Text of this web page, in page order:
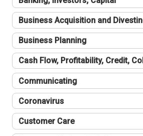
Business Acquisition and
Business Planning
Cash Flow, Profitability, Credit,
Communicating
Coronavirus
Customer Care